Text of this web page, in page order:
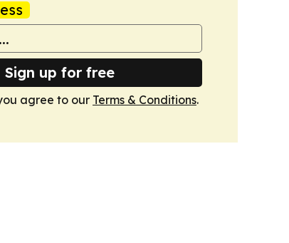
Sign up for free
agree to our Terms & Conditions.